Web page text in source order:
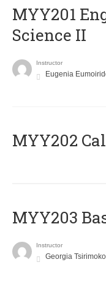
ΜΥΥ201
Science II
Instructor
Eugenia
MYY202
MYY203
Instructor
Georgia